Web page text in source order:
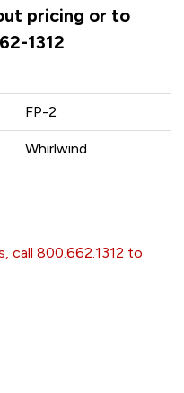
pricing or to
1312
FP-2
Whirlwind
call 800.662.1312 to